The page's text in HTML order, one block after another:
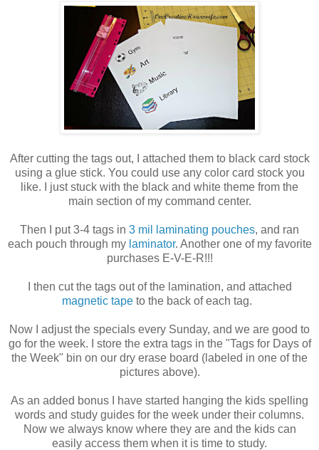
After cutting the tags out, I attached them to black card stock
using a glue stick. You could use any color card stock you
like. I just stuck with the black and white theme from the
main section of my command center.
Then I put 3-4 tags in 3 mil laminating pouches, and ran
each pouch through my laminator. Another one of my favorite
purchases E-V-E-R!!!
I then cut the tags out of the lamination, and attached
magnetic tapeto the back of each tag.
Now I adjust the specials every Sunday, and we are good to
go for the week. I store the extra tags in the "Tags for Days of
the Week" bin on our dry erase board (labeled in one of the
pictures above).
As an added bonus I have started hanging the kids spelling
words and study guides for the week under their columns.
Now we always know where they are and the kids can
easily access them when it is time to study.